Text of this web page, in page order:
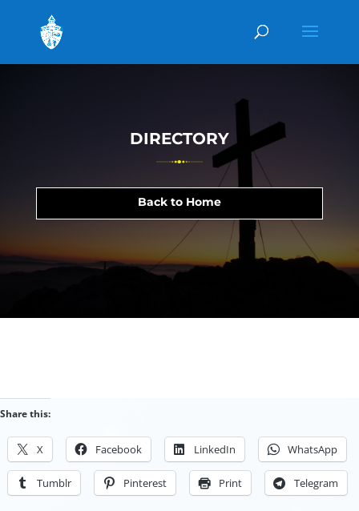
DIRECTORY
Back to Home
Share this:
X Facebook LinkedIn WhatsApp
Tumblr Pinterest Print Telegram